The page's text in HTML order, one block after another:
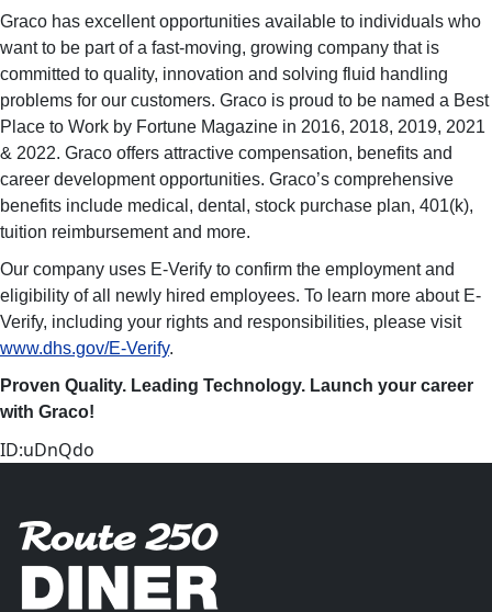
Graco has excellent opportunities available to individuals who
want to be part of a fast-moving, growing company that is
committed to quality, innovation and solving fluid handling
problems for our customers. Graco is proud to be named a Best
Place to Work by Fortune Magazine in 2016, 2018, 2019, 2021
& 2022. Graco offers attractive compensation, benefits and
career development opportunities. Graco’s comprehensive
benefits include medical, dental, stock purchase plan, 401(k),
tuition reimbursement and more.
Our company uses E-Verify to confirm the employment and
eligibility of all newly hired employees. To learn more about E-
Verify, including your rights and responsibilities, please visit
www.dhs.gov/E-Verify.
Proven Quality. Leading Technology. Launch your career
with Graco!
ID:uDnQdo